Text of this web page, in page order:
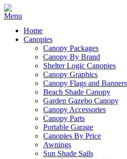
Home
Canopies
Canopy Packages
Canopy By Brand
Shelter Logic Canopies
Canopy Graphics
Canopy Flags and Banners
Beach Shade Canopy
Garden Gazebo Canopy
Canopy Accessories
Canopy Parts
Portable Garage
Canopies By Price
Awnings
Sun Shade Sails